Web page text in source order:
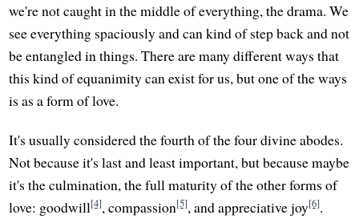
we're not caught in the middle of everything, the drama. We
see everything spaciously and can kind of step back and not
be entangled in things. There are many different ways that
this kind of equanimity can exist for us, but one of the ways
is as a form of love.
It's usually considered the fourth of the four divine abodes.
Not because it's last and least important, but because maybe
it's the culmination, the full maturity of the other forms of
love: goodwill[4], compassion[5], and appreciative joy[6].